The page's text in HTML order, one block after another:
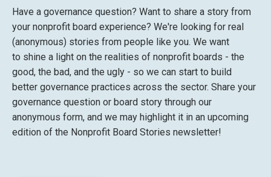
Have a governance question? Want to share a story from
your nonprofit board experience? We're looking for real
(anonymous) stories from people like you. We want
to shine a light on the realities of nonprofit boards - the
good, the bad, and the ugly - so we can start to build
better governance practices across the sector. Share your
governance question or board story through our
anonymous form, and we may highlight it in an upcoming
edition of the Nonprofit Board Stories newsletter!